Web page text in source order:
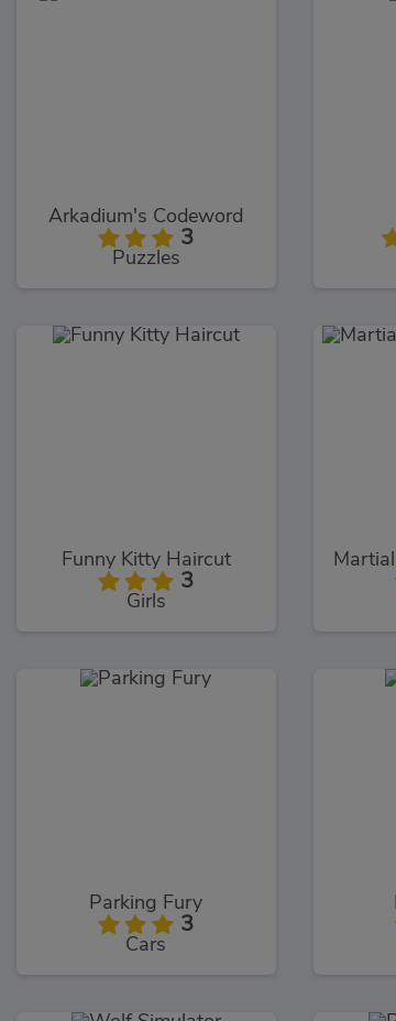
Arkadium's Codeword
3
Puzzles
Funny Kitty Haircut
3
Girls
Parking Fury
3
Cars